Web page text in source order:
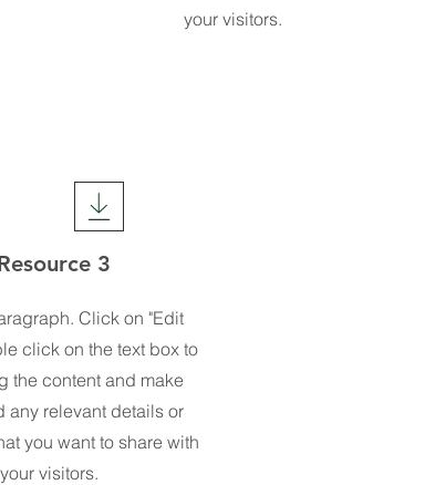
your visitors.
3
Click on "Edit
click on the text box to
the content and make
any relevant details or
you want to share with
your visitors.